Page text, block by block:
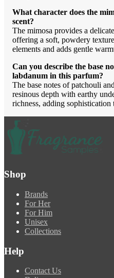
What character does the
scent?
The mimosa provides a
offering a soft, powdery
elements and adds gentle
Can you describe the base
labdanum in this parfum?
The base notes of patchouli
resinous depth with earthy
richness, adding
Shop
Brands
For Her
For Him
Unisex
Collections
Help
Contact Us